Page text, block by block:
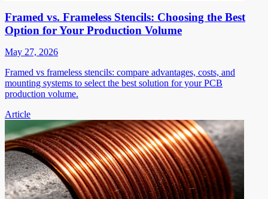
Framed vs. Frameless Stencils: Choosing the Best
Option for Your Production Volume
May 27, 2026
Framed vs frameless stencils: compare advantages, costs, and
mounting systems to select the best solution for your PCB
production volume.
Article